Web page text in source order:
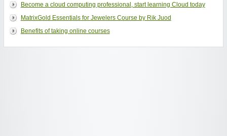
Become a cloud computing professional, start learning Cloud today
MatrixGold Essentials for Jewelers Course by Rik Juod
Benefits of taking online courses